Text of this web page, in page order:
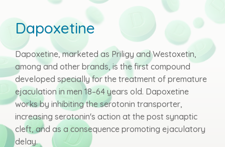
Dapoxetine
Dapoxetine, marketed as Priligy and Westoxetin,
among and other brands, is the first compound
developed specially for the treatment of premature
ejaculation in men 18–64 years old. Dapoxetine
works by inhibiting the serotonin transporter,
increasing serotonin's action at the post synaptic
cleft, and as a consequence promoting ejaculatory
delay.